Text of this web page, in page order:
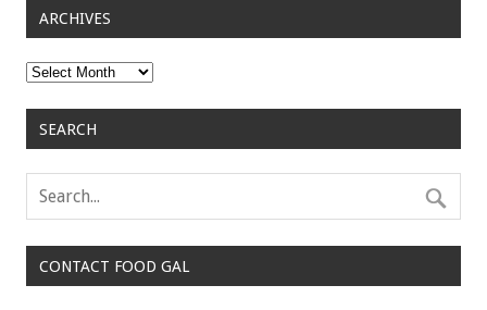
ARCHIVES
Archives
SEARCH
CONTACT FOOD GAL